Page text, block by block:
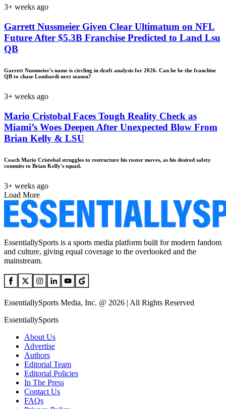
3+ weeks ago
Garrett Nussmeier Given Clear Ultimatum on NFL
Future After $5.3B Franchise Predicted to Land Lsu
QB
Garrett Nussmeier's name is circling in draft analysis for 2026. Can he be the franchise
QB to chase Lombardi next season?
3+ weeks ago
Mario Cristobal Faces Tough Reality Check as
Miami’s Woes Deepen After Unexpected Blow From
Brian Kelly & LSU
Coach Mario Cristobal struggles to restructure his roster moves, as his desired safety
commits to Brian Kelly's squad.
3+ weeks ago
Load More
EssentiallySports is a sports media platform built for modern fandom
and culture, giving equal coverage to the overlooked and the
mainstream.
EssentiallySports Media, Inc. @ 2026 | All Rights Reserved
EssentiallySports
About Us
Advertise
Authors
Editorial Team
Editorial Policies
In The Press
Contact Us
FAQs